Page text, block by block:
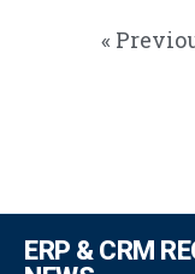
«
ERP & CRM